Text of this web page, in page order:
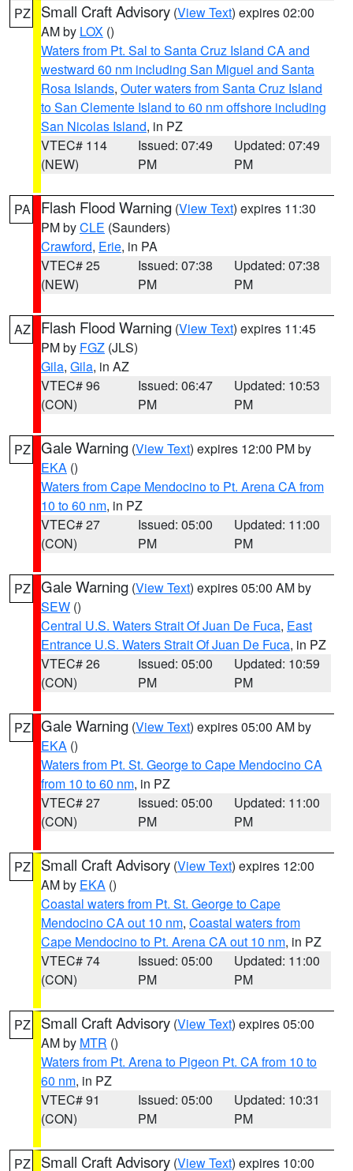
PZ Small Craft Advisory (View Text) expires 02:00
AM by LOX ()
Waters from Pt. Sal to Santa Cruz Island CA and
westward 60 nm including San Miguel and Santa
Rosa Islands, Outer waters from Santa Cruz Island
to San Clemente Island to 60 nm offshore including
San Nicolas Island, in PZ
VTEC# 114
(NEW)
Issued: 07:49
PM
Updated: 07:49
PM
PA Flash Flood Warning (View Text) expires 11:30
PM byCLE (Saunders)
Crawford, Erie, in PA
VTEC# 25
(NEW)
Issued: 07:38
PM
Updated: 07:38
PM
AZ Flash Flood Warning (View Text) expires 11:45
PM by FGZ (JLS)
Gila, Gila, in AZ
VTEC# 96
(CON)
Issued: 06:47
PM
Updated: 10:53
PM
PZ Gale Warning (View Text) expires 12:00 PM by
EKA ()
Waters from Cape Mendocino to Pt. Arena CA from
10 to 60 nm, in PZ
VTEC# 27
(CON)
Issued: 05:00
PM
Updated: 11:00
PM
PZ Gale Warning (View Text) expires 05:00 AM by
SEW ()
Central U.S. Waters Strait Of Juan De Fuca, East
Entrance U.S. Waters Strait Of Juan De Fuca, in PZ
VTEC# 26
(CON)
Issued: 05:00
PM
Updated: 10:59
PM
PZ Gale Warning (View Text) expires 05:00 AM by
EKA ()
Waters from Pt. St. George to Cape Mendocino CA
from 10 to 60 nm, in PZ
VTEC# 27
(CON)
Issued: 05:00
PM
Updated: 11:00
PM
PZ Small Craft Advisory (View Text) expires 12:00
AM by EKA ()
Coastal waters from Pt. St. George to Cape
Mendocino CA out 10 nm, Coastal waters from
Cape Mendocino to Pt. Arena CA out 10 nm, in PZ
VTEC# 74
(CON)
Issued: 05:00
PM
Updated: 11:00
PM
PZ Small Craft Advisory (View Text) expires 05:00
AM by MTR ()
Waters from Pt. Arena to Pigeon Pt. CA from 10 to
60 nm, in PZ
VTEC# 91
(CON)
Issued: 05:00
PM
Updated: 10:31
PM
PZ Small Craft Advisory (View Text) expires 10:00